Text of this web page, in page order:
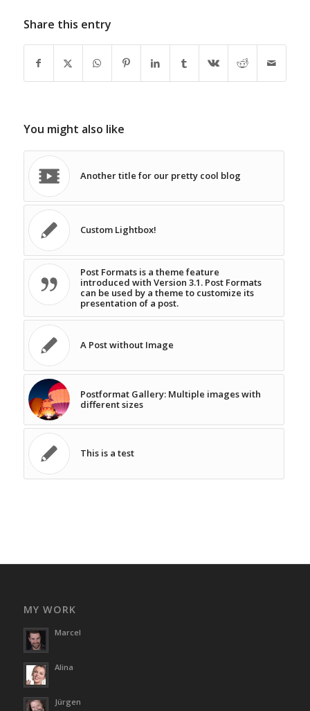
Share this entry
You might also like
Another title for our pretty cool blog
Custom Lightbox!
Post Formats is a theme feature
introduced with Version 3.1. Post Formats
can be used by a theme to customize its
presentation of a post.
A Post without Image
Postformat Gallery: Multiple images with
different sizes
This is a test
MY WORK
Marcel
Alina
Jürgen